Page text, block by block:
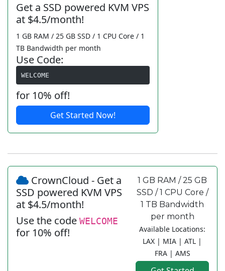
Get a SSD powered KVM VPS
at $4.5/month!
1 GB RAM / 25 GB SSD / 1 CPU Core / 1
TB Bandwidth per month
Use Code:
WELCOME
for 10% off!
Get Started Now!
CrownCloud - Get a
SSD powered KVM VPS
at $4.5/month!
Use the code WELCOME
for 10% off!
1 GB RAM / 25 GB
SSD / 1 CPU Core /
1 TB Bandwidth
per month
Available Locations:
LAX | MIA | ATL |
FRA | AMS